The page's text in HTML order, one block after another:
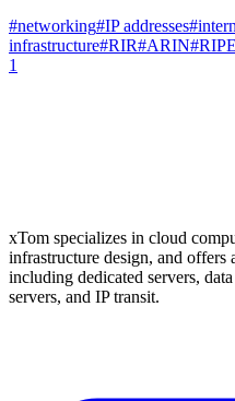
#networking#IP addresses#
infrastructure#RIR#ARIN#RIPE
1
xTom specializes in cloud
infrastructure design, and offers
including dedicated servers,
servers, and IP transit.